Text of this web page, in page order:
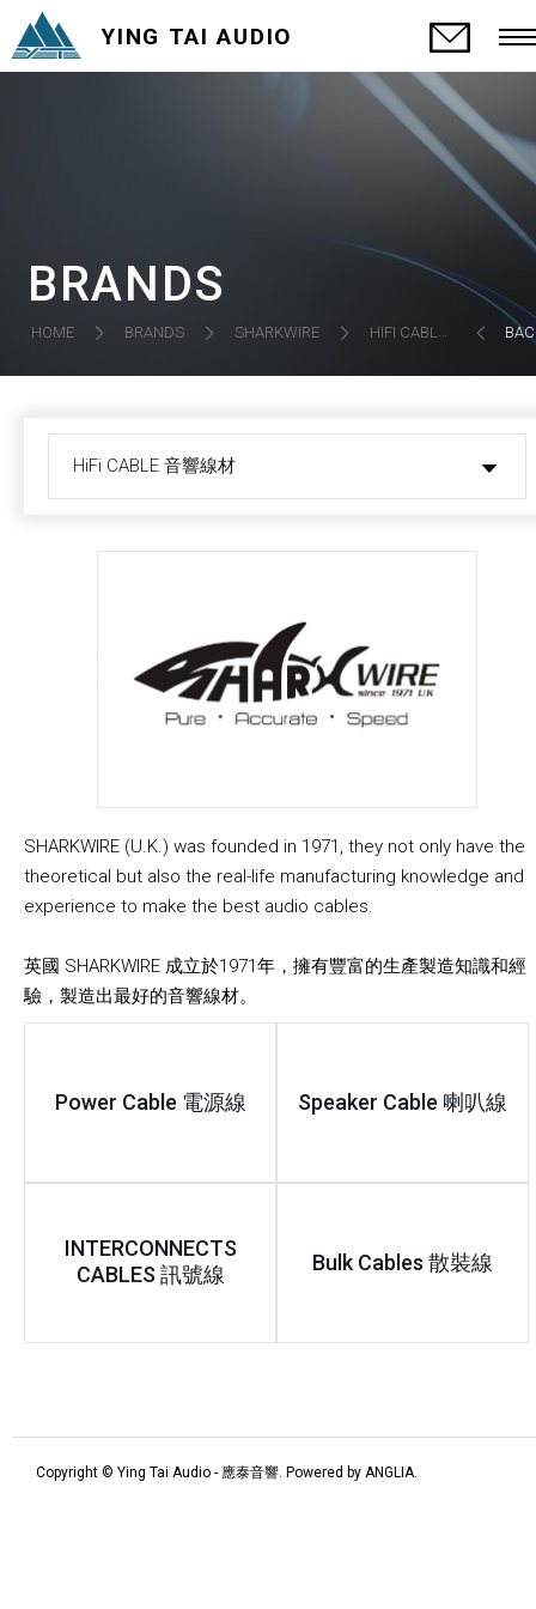
YING TAI AUDIO
BRANDS
HOME BRANDS SHARKWIRE HIFI CABLE 音響線材
HiFi CABLE 音響線材
SHARKWIRE (U.K.) was founded in 1971, they not only have the
theoretical but also the real-life manufacturing knowledge and
experience to make the best audio cables.
英國 SHARKWIRE 成立於1971年，擁有豐富的生產製造知識和經
驗，製造出最好的音響線材。
Power Cable 電源線 Speaker Cable 喇叭線
INTERCONNECTS
CABLES 訊號線
Bulk Cables 散裝線
Copyright © Ying Tai Audio - 應泰音響. Powered by ANGLIA